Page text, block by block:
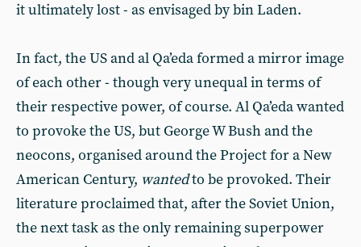
it ultimately lost - as envisaged by bin Laden.
In fact, the US and al Qa’eda formed a mirror image
of each other - though very unequal in terms of
their respective power, of course. Al Qa’eda wanted
to provoke the US, but George W Bush and the
neocons, organised around the Project for a New
American Century, wantedto be provoked. Their
literature proclaimed that, after the Soviet Union,
the next task as the only remaining superpower